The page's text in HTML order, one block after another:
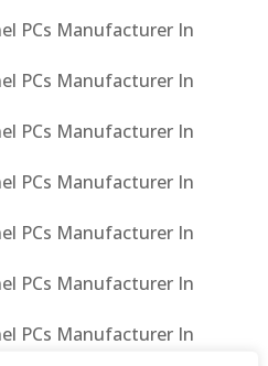
PCs Manufacturer In
PCs Manufacturer In
PCs Manufacturer In
PCs Manufacturer In
PCs Manufacturer In
PCs Manufacturer In
PCs Manufacturer In